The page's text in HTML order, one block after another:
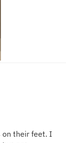
on their feet. I